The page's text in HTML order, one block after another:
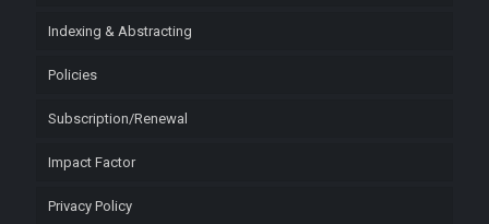
Indexing & Abstracting
Policies
Subscription/Renewal
Impact Factor
Privacy Policy